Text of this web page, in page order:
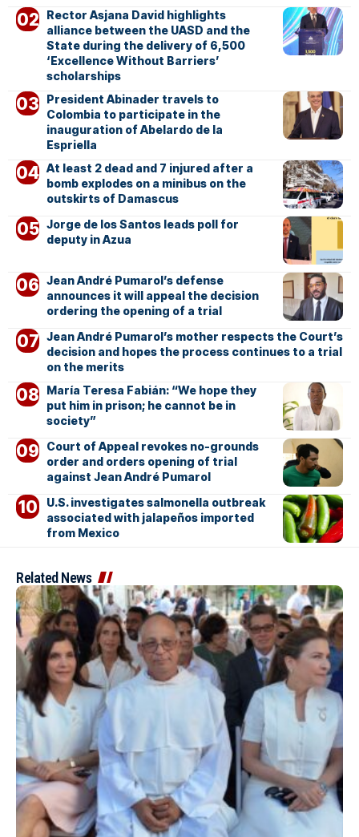
Rector Asjana David highlights
alliance between the UASD and the
State during the delivery of 6,500
‘Excellence Without Barriers’
scholarships
President Abinader travels to
Colombia to participate in the
inauguration of Abelardo de la
Espriella
At least 2 dead and 7 injured after a
bomb explodes on a minibus on the
outskirts of Damascus
Jorge de los Santos leads poll for
deputy in Azua
Jean André Pumarol’s defense
announces it will appeal the decision
ordering the opening of a trial
Jean André Pumarol’s mother respects the Court’s
decision and hopes the process continues to a trial
on the merits
María Teresa Fabián: “We hope they
put him in prison; he cannot be in
society”
Court of Appeal revokes no-grounds
order and orders opening of trial
against Jean André Pumarol
U.S. investigates salmonella outbreak
associated with jalapeños imported
from Mexico
Related News